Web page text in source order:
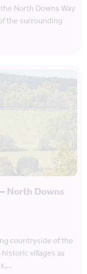
North Downs Way
the surrounding
North Downs
countryside of the
villages as